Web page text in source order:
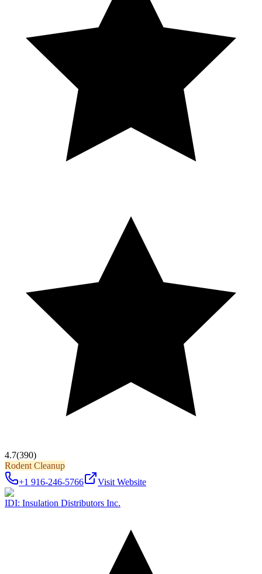
4.7(390)
Rodent Cleanup
+1 916-246-5766
Visit Website
IDI: Insulation Distributors Inc.